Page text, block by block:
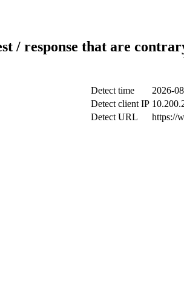
/ response that are
Detect time
2026-
Detect client IP
Detect URL
https://